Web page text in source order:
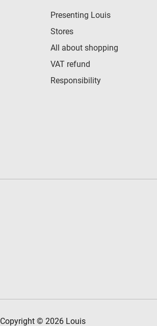
Presenting Louis
Stores
All about shopping
VAT refund
Responsibility
Copyright © 2026 Louis